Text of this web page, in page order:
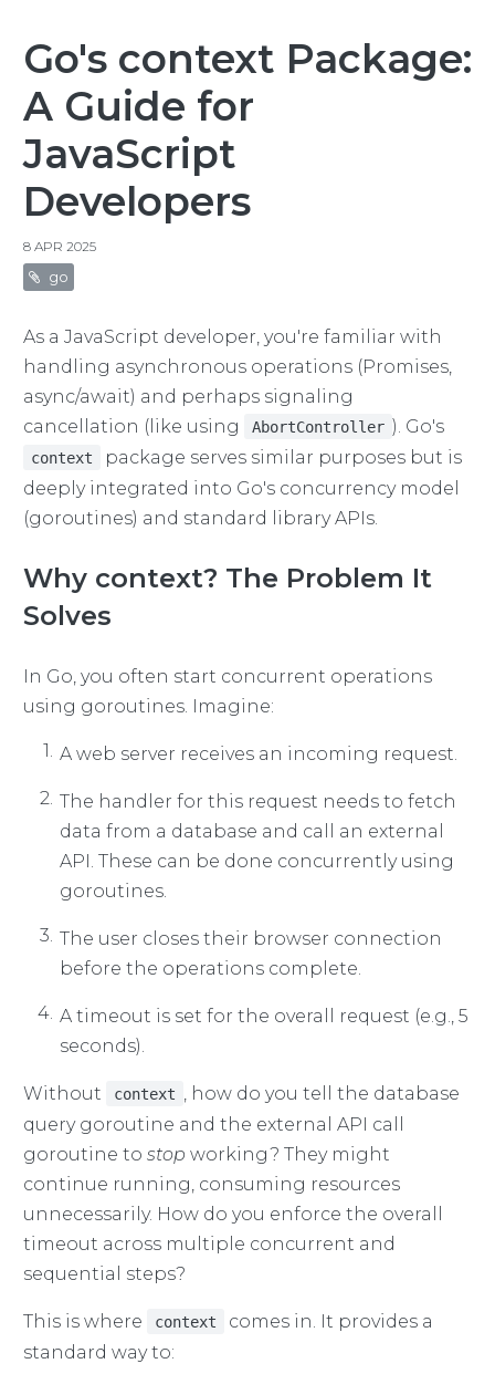
Go's context Package:
A Guide for
JavaScript
Developers
8 APR 2025
go
As a JavaScript developer, you're familiar with
handling asynchronous operations (Promises,
async/await) and perhaps signaling
cancellation (like using
AbortController ). Go's
context
package serves similar purposes but is
deeply integrated into Go's concurrency model
(goroutines) and standard library APIs.
Why context? The Problem It
Solves
In Go, you often start concurrent operations
using goroutines. Imagine:
A web server receives an incoming request.
The handler for this request needs to fetch
data from a database and call an external
API. These can be done concurrently using
goroutines.
The user closes their browser connection
before the operations complete.
A timeout is set for the overall request (e.g., 5
seconds).
Without context
, how do you tell the database
query goroutine and the external API call
goroutine to stop working? They might
continue running, consuming resources
unnecessarily. How do you enforce the overall
timeout across multiple concurrent and
sequential steps?
This is where context
comes in. It provides a
standard way to: